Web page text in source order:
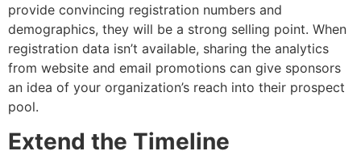
provide convincing registration numbers and
demographics, they will be a strong selling point. When
registration data isn’t available, sharing the analytics
from website and email promotions can give sponsors
an idea of your organization’s reach into their prospect
pool.
Extend the Timeline